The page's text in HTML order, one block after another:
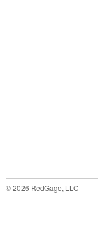
©2026 RedGage, LLC